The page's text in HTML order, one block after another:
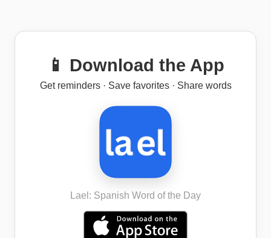
📱 Download the App
Get reminders · Save favorites · Share words
Lael: Spanish Word of the Day